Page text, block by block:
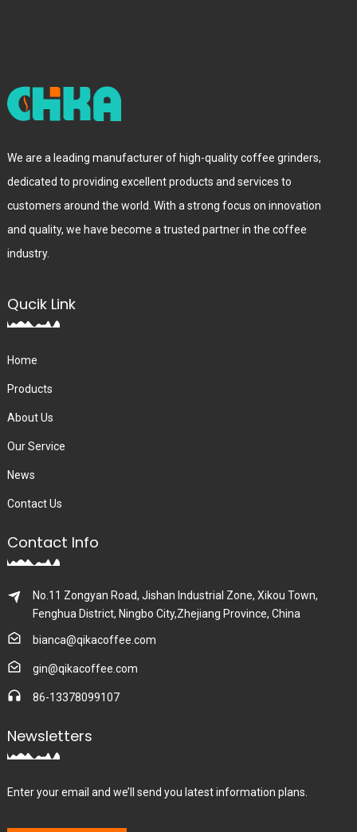
We are a leading manufacturer of high-quality coffee grinders,
dedicated to providing excellent products and services to
customers around the world. With a strong focus on innovation
and quality, we have become a trusted partner in the coffee
industry.
Qucik Link
Home
Products
About Us
Our Service
News
Contact Us
Contact Info
No.11 Zongyan Road, Jishan Industrial Zone, Xikou Town,
Fenghua District, Ningbo City,Zhejiang Province, China
bianca@qikacoffee.com
gin@qikacoffee.com
86-13378099107
Newsletters
Enter your email and we’ll send you latest information plans.